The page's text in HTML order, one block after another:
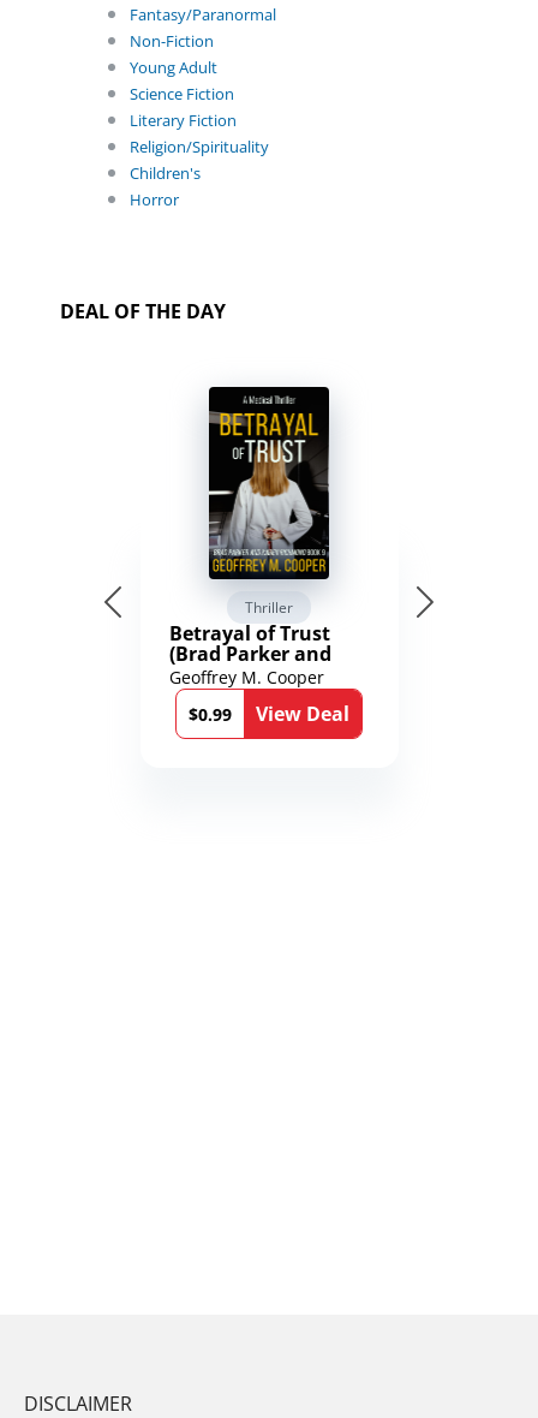
Fantasy/Paranormal
Non-Fiction
Young Adult
Science Fiction
Literary Fiction
Religion/Spirituality
Children's
Horror
DEAL OF THE DAY
Thriller
Betrayal of Trust
(Brad Parker and
Karen Richmond
Medical Thrillers
Book 9)
Geoffrey M. Cooper
$0.99
View Deal
DISCLAIMER